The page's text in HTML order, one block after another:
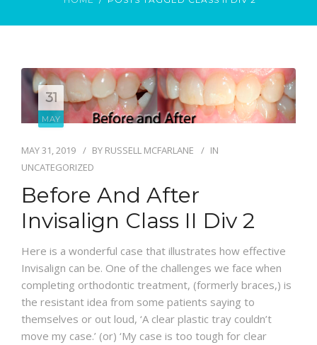
CONTACT
BLOG
31
MAY
MAY 31, 2019 BY RUSSELL MCFARLANE
IN
UNCATEGORIZED
Before And After
Invisalign Class II Div 2
Here is a wonderful case that illustrates how effective
Invisalign can be. One of the challenges we face when
completing orthodontic treatment, (formerly braces,) is
the resistant idea from some patients saying to
themselves or out loud, ‘A clear plastic tray couldn’t
move my case.’ (or) ‘My case is too tough for clear